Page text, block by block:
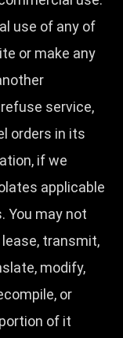
use of any of
or make any
service,
orders in its
if we
applicable
You may not
lease, transmit,
modify,
or
of it